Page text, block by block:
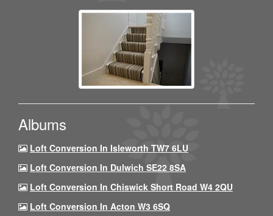
Albums
Loft Conversion In Isleworth TW7 6LU
Loft Conversion In Dulwich SE22 8SA
Loft Conversion In Chiswick Short Road W4 2QU
Loft Conversion In Acton W3 6SQ